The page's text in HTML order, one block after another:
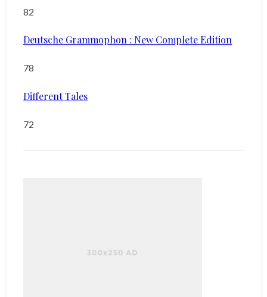
82
Deutsche Grammophon : New Complete Edition
78
Different Tales
72